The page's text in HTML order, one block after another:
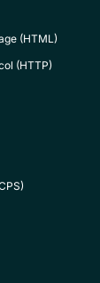
(HTML)
(HTTP)